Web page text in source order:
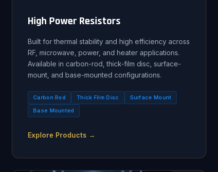
High Power Resistors
Built for thermal stability and high efficiency across
RF, microwave, power, and heater applications.
Available in carbon-rod, thick-film disc, surface-
mount, and base-mounted configurations.
Carbon Rod Thick Film Disc
Surface Mount
Base Mounted
Explore Products →